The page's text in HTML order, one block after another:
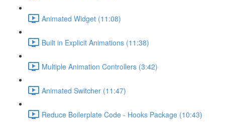
Animated Widget (11:08)
Built in Explicit Animations (11:38)
Multiple Animation Controllers (3:42)
Animated Switcher (11:47)
Reduce Boilerplate Code - Hooks Package (10:43)